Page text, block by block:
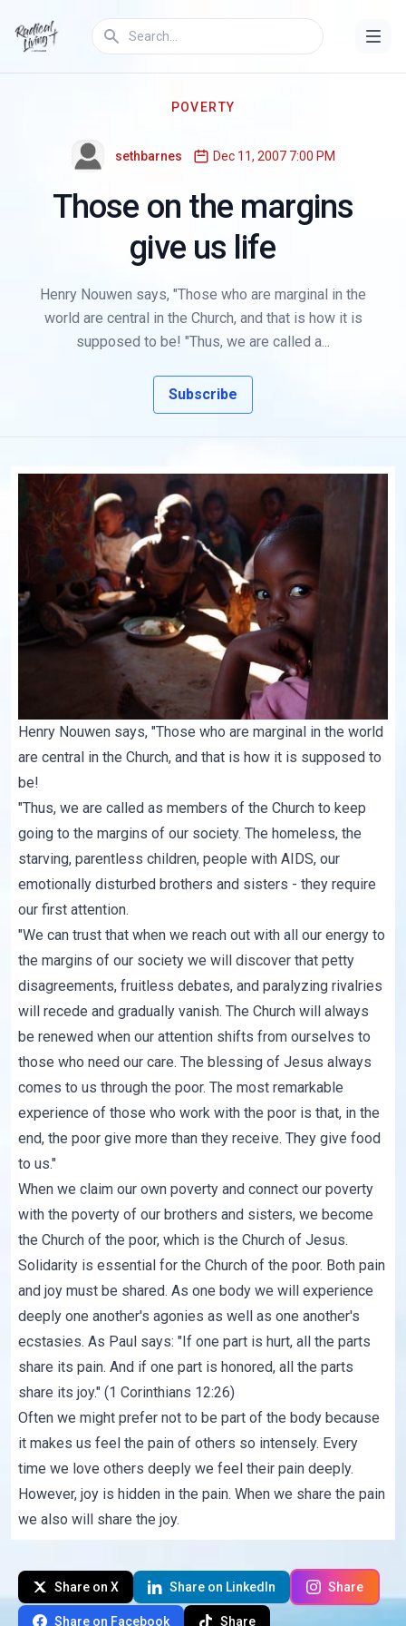
POVERTY
sethbarnes Dec 11, 2007 7:00 PM
Those on the margins
give us life
Henry Nouwen says, "Those who are marginal in the
world are central in the Church, and that is how it is
supposed to be! "Thus, we are called a...
Subscribe
Henry Nouwen says, "Those who are marginal in the world
are central in the Church, and that is how it is supposed to
be!
"Thus, we are called as members of the Church to keep
going to the margins of our society. The homeless, the
starving, parentless children, people with AIDS, our
emotionally disturbed brothers and sisters - they require
our first attention.
"We can trust that when we reach out with all our energy to
the margins of our society we will discover that petty
disagreements, fruitless debates, and paralyzing rivalries
will recede and gradually vanish. The Church will always
be renewed when our attention shifts from ourselves to
those who need our care. The blessing of Jesus always
comes to us through the poor. The most remarkable
experience of those who work with the poor is that, in the
end, the poor give more than they receive. They give food
to us."
When we claim our own poverty and connect our poverty
with the poverty of our brothers and sisters, we become
the Church of the poor, which is the Church of Jesus.
Solidarity is essential for the Church of the poor. Both pain
and joy must be shared. As one body we will experience
deeply one another's agonies as well as one another's
ecstasies. As Paul says: "If one part is hurt, all the parts
share its pain. And if one part is honored, all the parts
share its joy." (1 Corinthians 12:26)
Often we might prefer not to be part of the body because
it makes us feel the pain of others so intensely. Every
time we love others deeply we feel their pain deeply.
However, joy is hidden in the pain. When we share the pain
we also will share the joy.
Share on X Share on LinkedIn Share
Share on Facebook Share